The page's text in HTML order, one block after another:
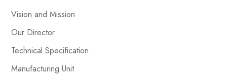
Vision and Mission
Our Director
Technical Specification
Manufacturing Unit